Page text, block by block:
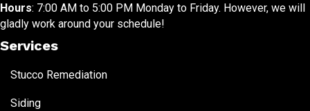
Hours: 7:00 AM to 5:00 PM Monday to Friday. However, we will
gladly work around your schedule!
Services
Stucco Remediation
Siding